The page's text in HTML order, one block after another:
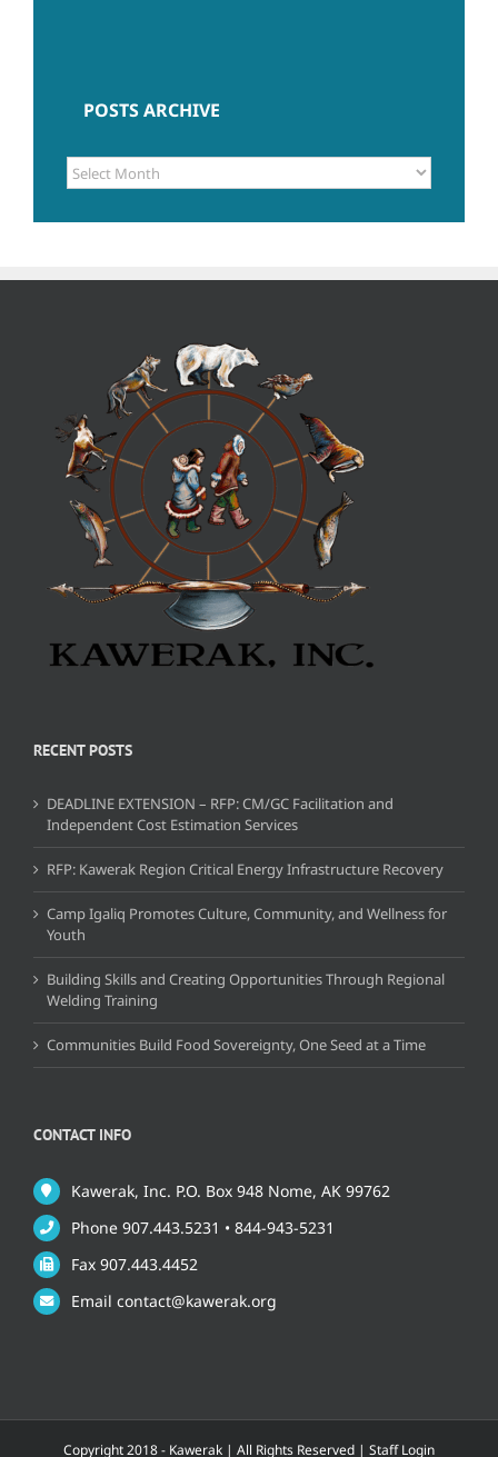
POSTS ARCHIVE
POSTS
ARCHIVE
RECENT POSTS
DEADLINE EXTENSION – RFP: CM/GC Facilitation and
Independent Cost Estimation Services
RFP: Kawerak Region Critical Energy Infrastructure Recovery
Camp Igaliq Promotes Culture, Community, and Wellness for
Youth
Building Skills and Creating Opportunities Through Regional
Welding Training
Communities Build Food Sovereignty, One Seed at a Time
CONTACT INFO
Kawerak, Inc. P.O. Box 948 Nome, AK 99762
Phone 907.443.5231 • 844-943-5231
Fax 907.443.4452
Email contact@kawerak.org
Copyright 2018 - Kawerak | All Rights Reserved | Staff Login